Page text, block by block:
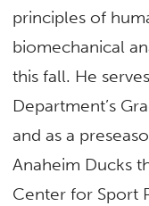
principles of
biomechanical
this fall. He
Department’s
and as a
Anaheim Ducks
Center for Sport